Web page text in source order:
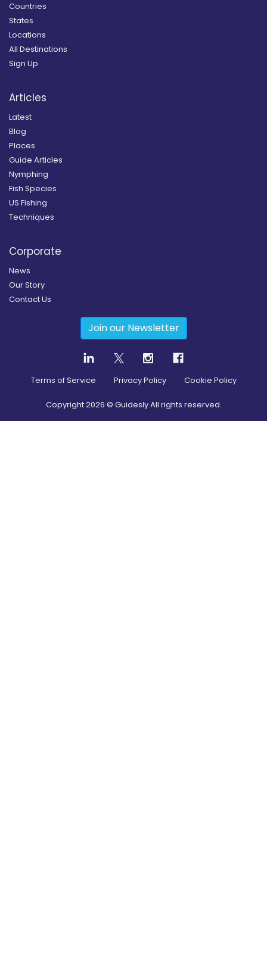
Countries
States
Locations
All Destinations
Sign Up
Articles
Latest
Blog
Places
Guide Articles
Nymphing
Fish Species
US Fishing
Techniques
Corporate
News
Our Story
Contact Us
Join our Newsletter
Terms of Service Privacy Policy Cookie Policy
Copyright2026 © Guidesly All rights reserved.